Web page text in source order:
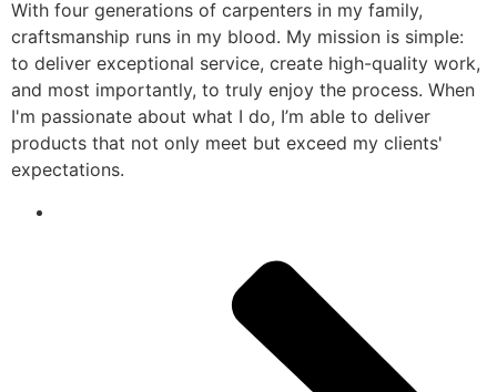
With four generations of carpenters in my family,
craftsmanship runs in my blood. My mission is simple:
to deliver exceptional service, create high-quality work,
and most importantly, to truly enjoy the process. When
I'm passionate about what I do, I’m able to deliver
products that not only meet but exceed my clients'
expectations.